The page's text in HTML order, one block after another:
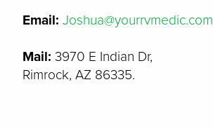
Email: Joshua@yourrvmedic.com
Mail: 3970 E Indian Dr,
Rimrock, AZ 86335.